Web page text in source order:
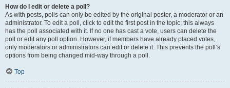
How do I edit or delete a poll?
As with posts, polls can only be edited by the original poster, a moderator or an
administrator. To edit a poll, click to edit the first post in the topic; this always
has the poll associated with it. If no one has cast a vote, users can delete the
poll or edit any poll option. However, if members have already placed votes,
only moderators or administrators can edit or delete it. This prevents the poll’s
options from being changed mid-way through a poll.
Top